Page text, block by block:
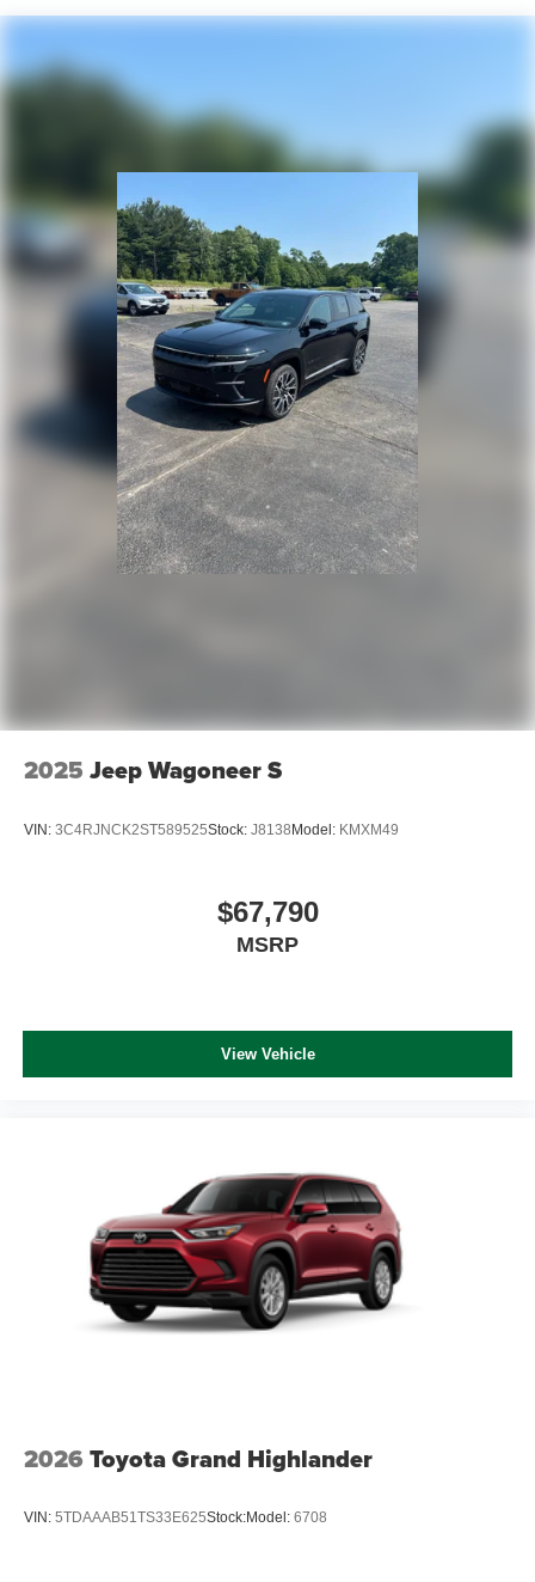
4-Wheel Disc Brakes w/4-Wheel ABS, Front Vented
Parking Brake
Mechanical Limited Slip Differential
2025 Jeep Wagoneer S
VIN: 3C4RJNCK2ST589525Stock: J8138Model: KMXM49
$67,790
MSRP
View Vehicle
2026 Toyota Grand Highlander
VIN: 5TDAAAB51TS33E625Stock:Model: 6708